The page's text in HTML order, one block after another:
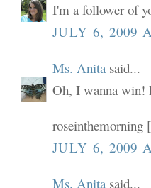
I'm a follower of
JULY 6, 2009
Ms. Anita said...
Oh, I wanna win!
JULY 6, 2009
Ms. Anita said...